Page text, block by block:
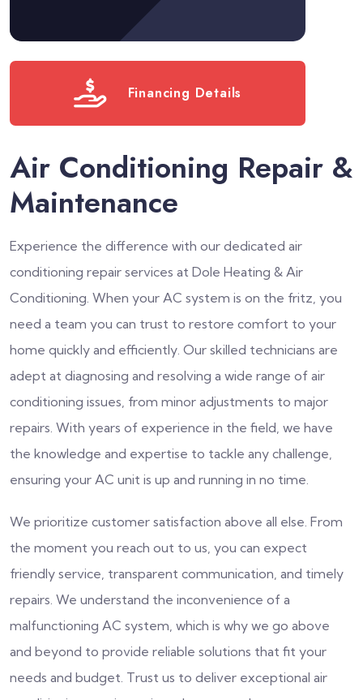
Financing Details
Air Conditioning Repair &
Maintenance
Experience the difference with our dedicated air
conditioning repair services at Dole Heating & Air
Conditioning. When your AC system is on the fritz, you
need a team you can trust to restore comfort to your
home quickly and efficiently. Our skilled technicians are
adept at diagnosing and resolving a wide range of air
conditioning issues, from minor adjustments to major
repairs. With years of experience in the field, we have
the knowledge and expertise to tackle any challenge,
ensuring your AC unit is up and running in no time.
We prioritize customer satisfaction above all else. From
the moment you reach out to us, you can expect
friendly service, transparent communication, and timely
repairs. We understand the inconvenience of a
malfunctioning AC system, which is why we go above
and beyond to provide reliable solutions that fit your
needs and budget. Trust us to deliver exceptional air